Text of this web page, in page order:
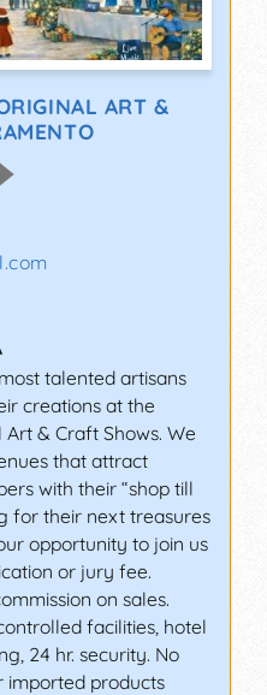
ART &
talented artisans
creations at the
& Craft Shows. We
that attract
with their “shop till
for their next treasures
opportunity to join us
or jury fee.
on sales.
facilities, hotel
24 hr. security. No
imported products